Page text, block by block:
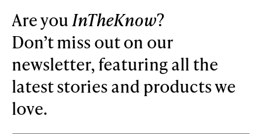
Are youInTheKnow?
Don’t miss out on our
newsletter, featuring all the
latest stories and products we
love.